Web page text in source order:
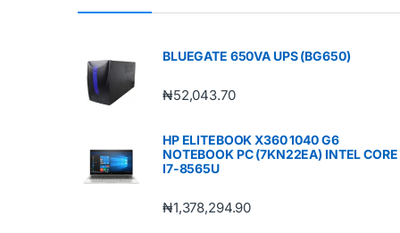
BLUEGATE 650VA UPS (BG650)
₦52,043.70
HP ELITEBOOK X360 1040 G6
NOTEBOOK PC (7KN22EA) INTEL CORE
I7-8565U
₦1,378,294.90